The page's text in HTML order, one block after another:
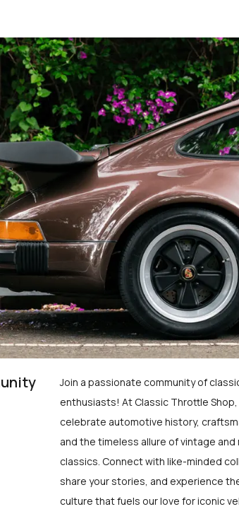
Join a passionate community of
enthusiasts! At Classic Throttle
celebrate automotive history,
and the timeless allure of vintage and
classics. Connect with like-minded
share your stories, and experience
culture that fuels our love for iconic